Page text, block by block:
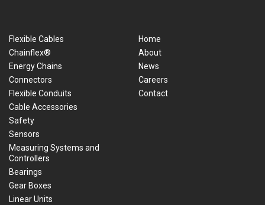
Flexible Cables
Chainflex®
Energy Chains
Connectors
Flexible Conduits
Cable Accessories
Safety
Sensors
Measuring Systems and
Controllers
Bearings
Gear Boxes
Linear Units
Home
About
News
Careers
Contact